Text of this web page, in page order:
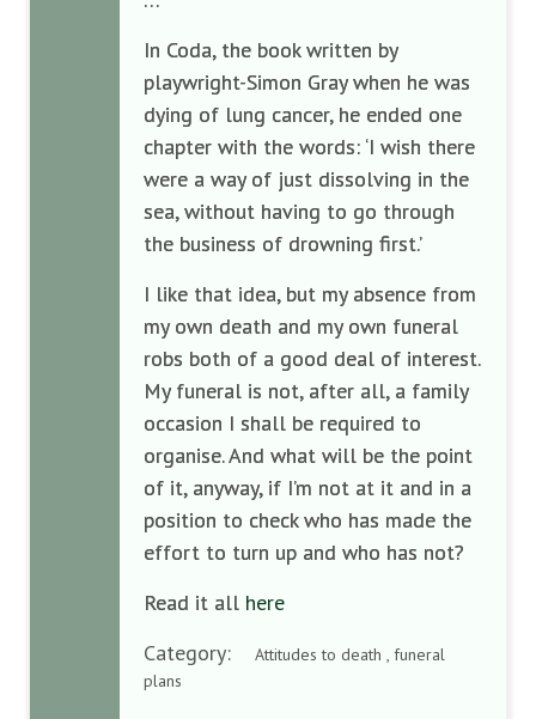
In Coda, the book written by
playwright-Simon Gray when he was
dying of lung cancer, he ended one
chapter with the words: ‘I wish there
were a way of just dissolving in the
sea, without having to go through
the business of drowning first.’
I like that idea, but my absence from
my own death and my own funeral
robs both of a good deal of interest.
My funeral is not, after all, a family
occasion I shall be required to
organise. And what will be the point
of it, anyway, if I’m not at it and in a
position to check who has made the
effort to turn up and who has not?
Read it all here
Category:
Attitudes to death , funeral
plans